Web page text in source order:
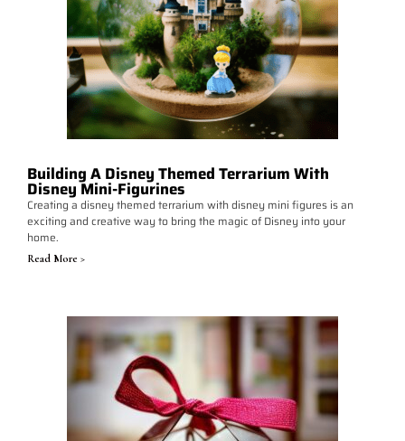
Building A Disney Themed Terrarium With
Disney Mini-Figurines
Creating a disney themed terrarium with disney mini figures is an
exciting and creative way to bring the magic of Disney into your
home.
Read More >